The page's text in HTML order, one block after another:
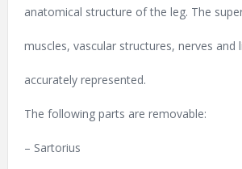
anatomical structure of the leg. The
muscles, vascular structures, nerves and
accurately represented.
The following parts are removable:
– Sartorius